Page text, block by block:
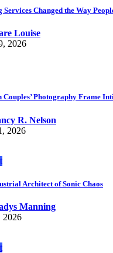
Services Changed the Way
Louise
2026
Couples’ Photography Frame
R. Nelson
2026
Architect of Sonic Chaos
Manning
2026